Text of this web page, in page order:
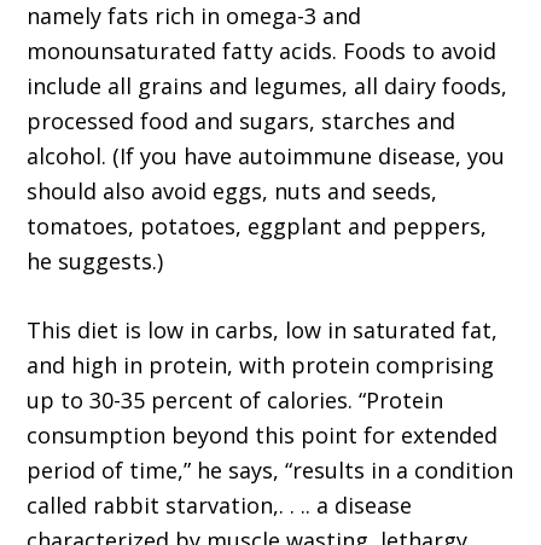
namely fats rich in omega-3 and
monounsaturated fatty acids. Foods to avoid
include all grains and legumes, all dairy foods,
processed food and sugars, starches and
alcohol. (If you have autoimmune disease, you
should also avoid eggs, nuts and seeds,
tomatoes, potatoes, eggplant and peppers,
he suggests.)
This diet is low in carbs, low in saturated fat,
and high in protein, with protein comprising
up to 30-35 percent of calories. “Protein
consumption beyond this point for extended
period of time,” he says, “results in a condition
called rabbit starvation,. . .. a disease